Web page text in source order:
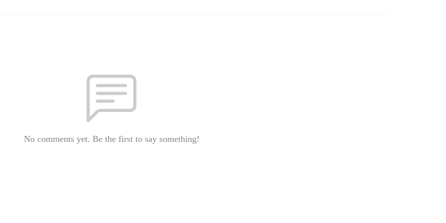
No comments yet. Be the first to say something!